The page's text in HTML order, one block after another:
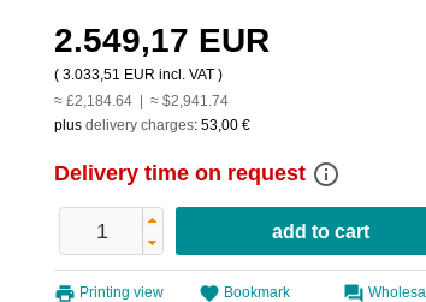
2.549,17 EUR
( 3.033,51 EUR incl. VAT )
≈ £2,184.64 | ≈ $2,941.74
plus delivery charges: 53,00 €
Delivery time on request info_outline
Printing view Bookmark